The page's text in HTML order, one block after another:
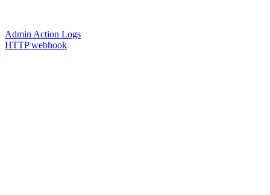
Admin Action Logs
HTTP webhook